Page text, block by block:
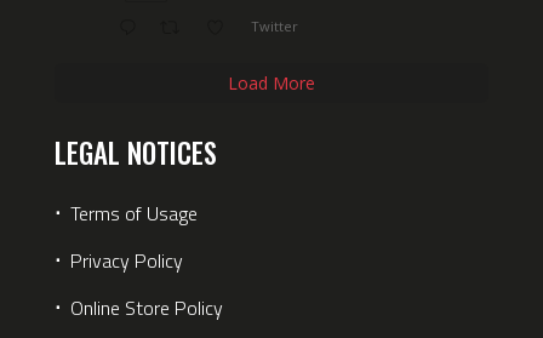
Twitter
Load More
LEGAL NOTICES
⋅ Terms of Usage
⋅ Privacy Policy
⋅ Online Store Policy